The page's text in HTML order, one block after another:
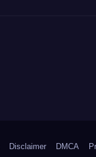
Disclaimer DMCA